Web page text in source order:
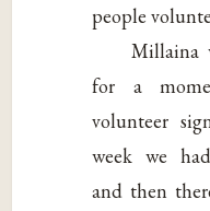
people
Millaina
for a
volunteer
week we
and then